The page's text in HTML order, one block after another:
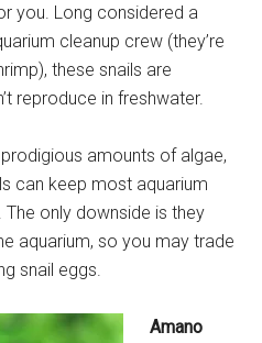
you. Long considered a
cleanup crew (they’re
these snails are
reproduce in freshwater.
amounts of algae,
can keep most aquarium
only downside is they
aquarium, so you may trade
snail eggs.
Amano